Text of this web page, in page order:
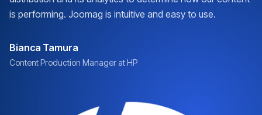
is performing. Joomag is intuitive and easy to use.
Bianca Tamura
Content Production Manager at HP